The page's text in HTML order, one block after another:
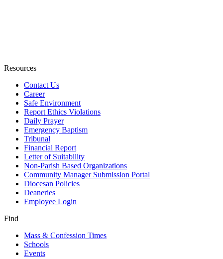
Resources
Contact Us
Career
Safe Environment
Report Ethics Violations
Daily Prayer
Emergency Baptism
Tribunal
Financial Report
Letter of Suitability
Non-Parish Based Organizations
Community Manager Submission Portal
Diocesan Policies
Deaneries
Employee Login
Find
Mass & Confession Times
Schools
Events